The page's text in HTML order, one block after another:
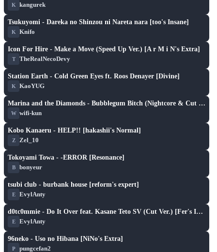
K kangurek
play_arrow
Tsukuyomi - Dareka no Shinzou ni Nareta nara [too's Insane]
K Knifo
play_arrow
Icon For Hire - Make a Move (Speed Up Ver.) [A r M i N's Extra]
T TheRealNecoDevy
play_arrow
Station Earth - Cold Green Eyes ft. Roos Denayer [Divine]
K KaoYUG
play_arrow
Marina and the Diamonds - Bubblegum Bitch (Nightcore & Cut Ver.) [Fuxi's Extra]
W wifi-kun
play_arrow
Kobo Kanaeru - HELP!! [hakashii's Normal]
Z Zel_10
play_arrow
Tokoyami Towa - -ERROR [Resonance]
B bonyeur
play_arrow
tsubi club - burbank house [reform's expert]
E EvylAnty
play_arrow
d0tc0mmie - Do It Over feat. Kasane Teto SV (Cut Ver.) [Fer's Insane]
E EvylAnty
play_arrow
96neko - Uso no Hibana [NiNo's Extra]
P pungcefan2